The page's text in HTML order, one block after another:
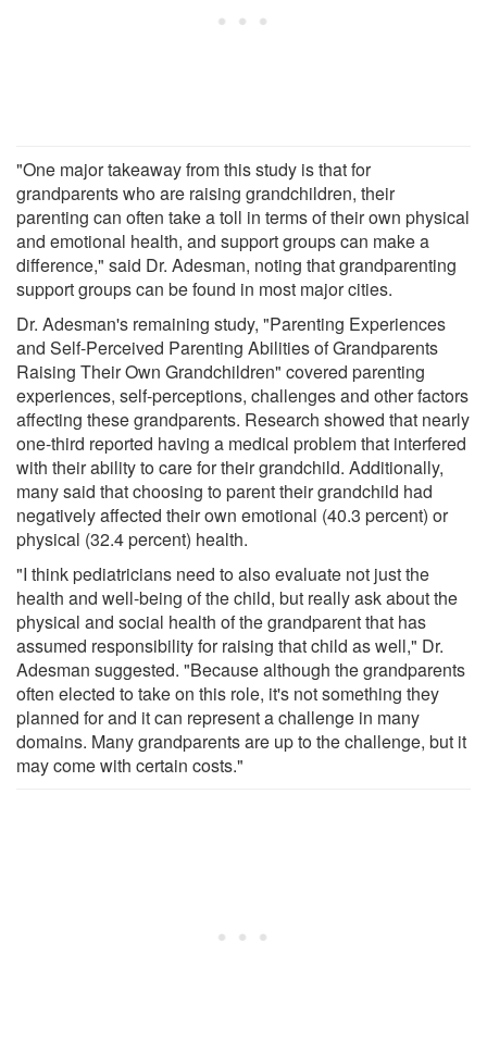
"One major takeaway from this study is that for
grandparents who are raising grandchildren, their
parenting can often take a toll in terms of their own physical
and emotional health, and support groups can make a
difference," said Dr. Adesman, noting that grandparenting
support groups can be found in most major cities.
Dr. Adesman's remaining study, "Parenting Experiences
and Self-Perceived Parenting Abilities of Grandparents
Raising Their Own Grandchildren" covered parenting
experiences, self-perceptions, challenges and other factors
affecting these grandparents. Research showed that nearly
one-third reported having a medical problem that interfered
with their ability to care for their grandchild. Additionally,
many said that choosing to parent their grandchild had
negatively affected their own emotional (40.3 percent) or
physical (32.4 percent) health.
"I think pediatricians need to also evaluate not just the
health and well-being of the child, but really ask about the
physical and social health of the grandparent that has
assumed responsibility for raising that child as well," Dr.
Adesman suggested. "Because although the grandparents
often elected to take on this role, it's not something they
planned for and it can represent a challenge in many
domains. Many grandparents are up to the challenge, but it
may come with certain costs."